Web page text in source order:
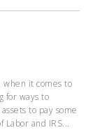
when it comes to
for ways to
to pay some
Labor and IRS...